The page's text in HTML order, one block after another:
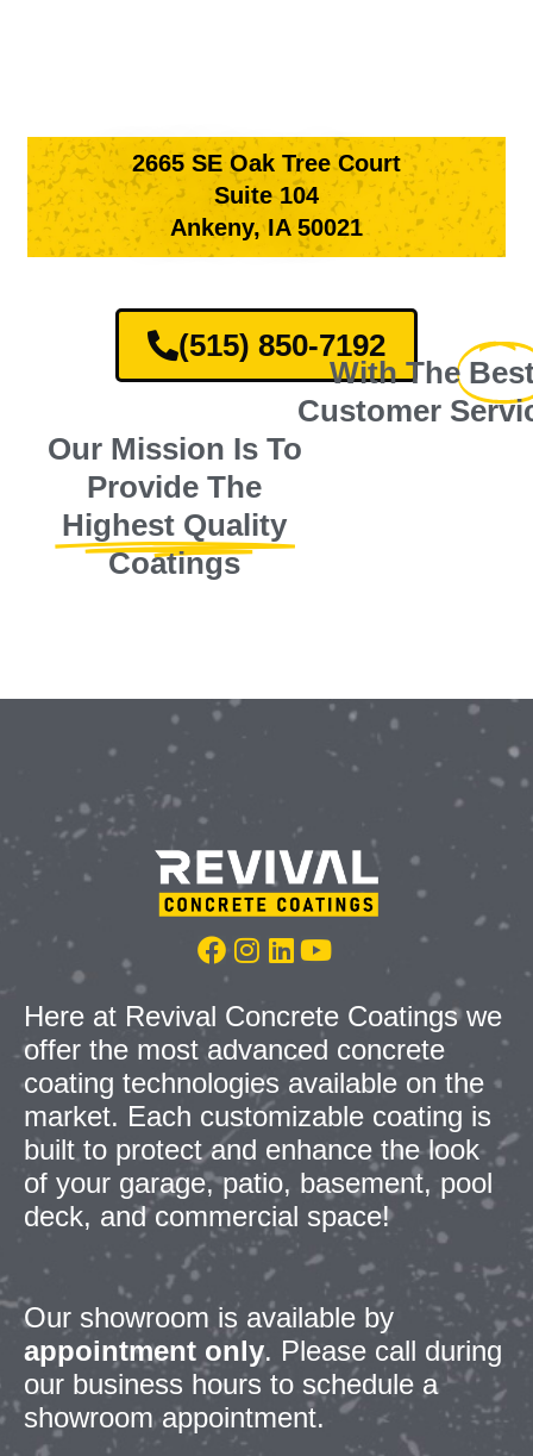
2665 SE Oak Tree Court
Suite 104
Ankeny, IA 50021
(515) 850-7192
Our Mission Is To
Provide The
Highest Quality
Coatings
With The
Customer
Here at Revival Concrete Coatings we
offer the most advanced concrete
coating technologies available on the
market. Each customizable coating is
built to protect and enhance the look
of your garage, patio, basement, pool
deck, and commercial space!
Our showroom is available by
appointment only. Please call during
our business hours to schedule a
showroom appointment.